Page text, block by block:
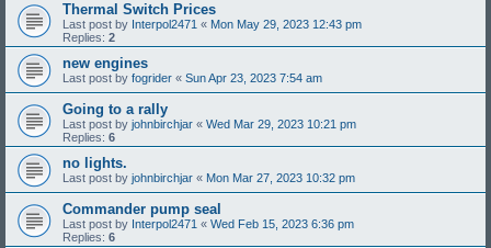
Thermal Switch Prices
Last post by Interpol2471 « Mon May 29, 2023 12:43 pm
Replies: 2
new engines
Last post by fogrider « Sun Apr 23, 2023 7:54 am
Going to a rally
Last post by johnbirchjar « Wed Mar 29, 2023 10:21 pm
Replies: 6
no lights.
Last post by johnbirchjar « Mon Mar 27, 2023 10:32 pm
Commander pump seal
Last post by Interpol2471 « Wed Feb 15, 2023 6:36 pm
Replies: 6